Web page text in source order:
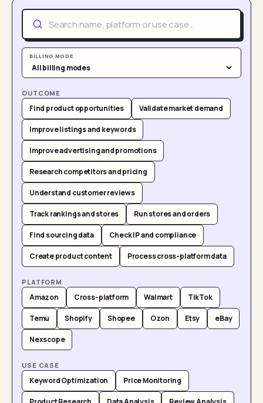
BILLING MODE
OUTCOME
Find product opportunities Validate market demand
Improve listings and keywords
Improve advertising and promotions
Research competitors and pricing
Understand customer reviews
Track rankings and stores Run stores and orders
Find sourcing data Check IP and compliance
Create product content Process cross-platform data
PLATFORM
Amazon Cross-platform Walmart TikTok
Temu Shopify Shopee Ozon Etsy eBay
Nexscope
USE CASE
Keyword Optimization Price Monitoring